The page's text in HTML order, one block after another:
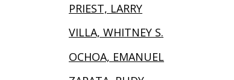
PRIEST, LARRY
VILLA, WHITNEY S.
OCHOA, EMANUEL